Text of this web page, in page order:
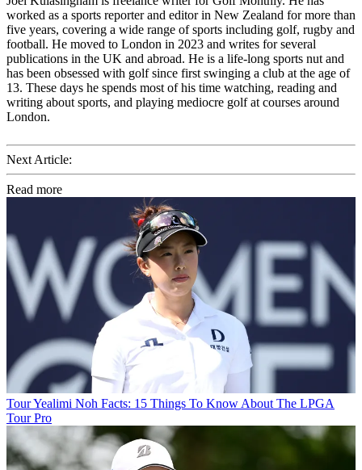
worked as a sports reporter and editor in New Zealand for more than
five years, covering a wide range of sports including golf, rugby and
football. He moved to London in 2023 and writes for several
publications in the UK and abroad. He is a life-long sports nut and
has been obsessed with golf since first swinging a club at the age of
13. These days he spends most of his time watching, reading and
writing about sports, and playing mediocre golf at courses around
London.
Next Article:
Read more
TourYealimi Noh Facts: 15 Things To Know About The LPGA
Tour Pro